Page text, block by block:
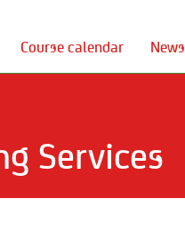
Course calendar News
Services